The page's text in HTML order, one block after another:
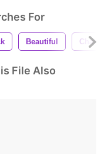
For
Beautiful Chatting
File Also